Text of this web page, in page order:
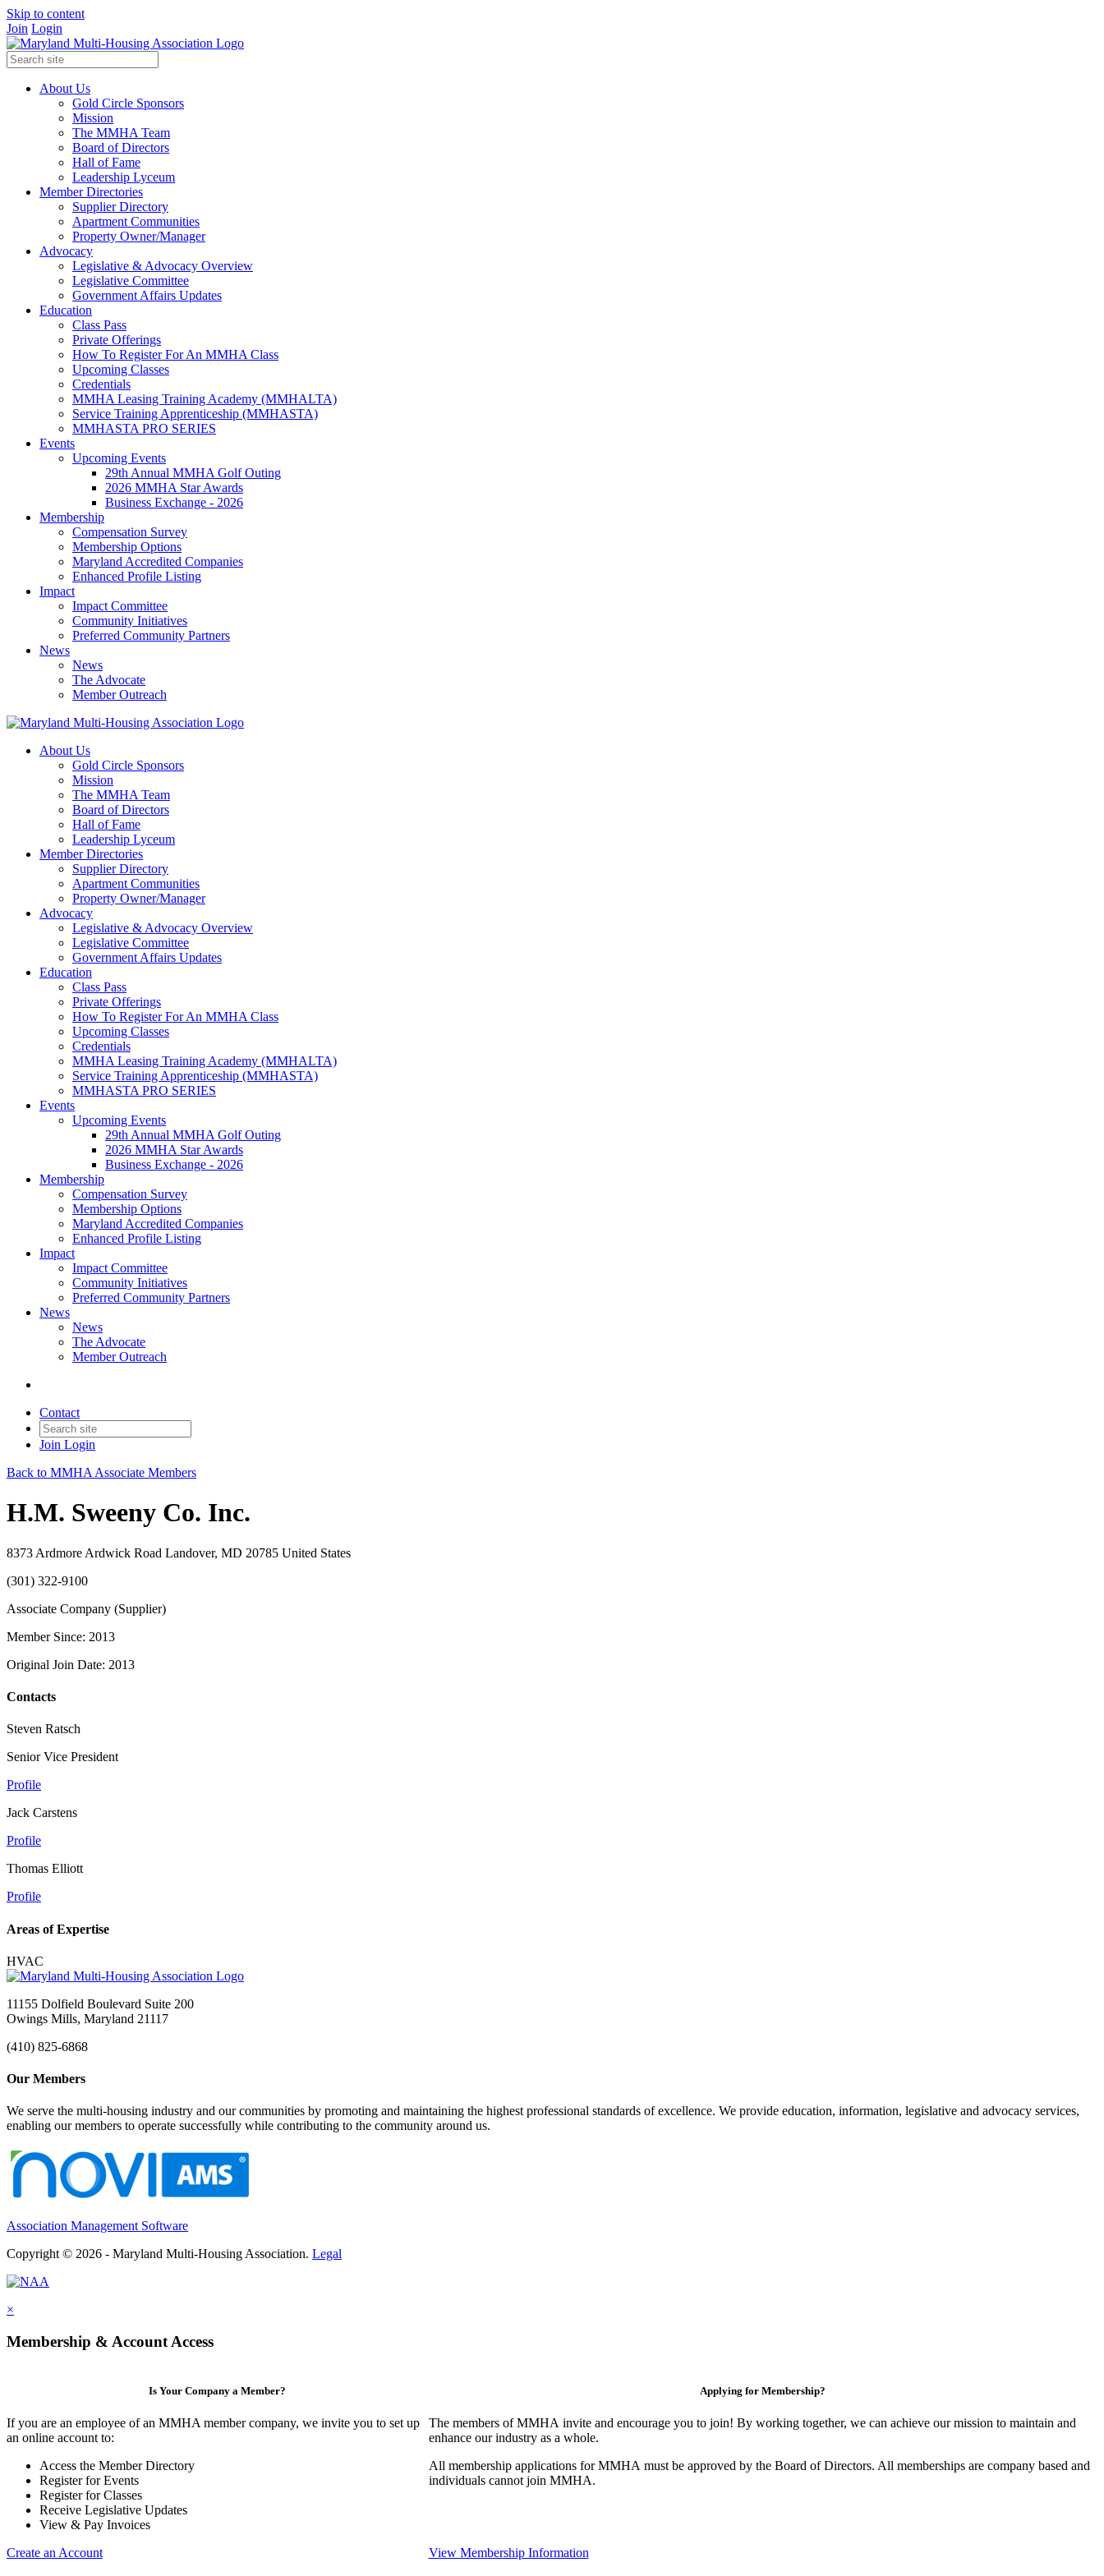
Skip to content
Join Login
About Us
Gold Circle Sponsors
Mission
The MMHA Team
Board of Directors
Hall of Fame
Leadership Lyceum
Member Directories
Supplier Directory
Apartment Communities
Property Owner/Manager
Advocacy
Legislative & Advocacy Overview
Legislative Committee
Government Affairs Updates
Education
Class Pass
Private Offerings
How To Register For An MMHA Class
Upcoming Classes
Credentials
MMHA Leasing Training Academy (MMHALTA)
Service Training Apprenticeship (MMHASTA)
MMHASTA PRO SERIES
Events
Upcoming Events
29th Annual MMHA Golf Outing
2026 MMHA Star Awards
Business Exchange - 2026
Membership
Compensation Survey
Membership Options
Maryland Accredited Companies
Enhanced Profile Listing
Impact
Impact Committee
Community Initiatives
Preferred Community Partners
News
News
The Advocate
Member Outreach
About Us
Gold Circle Sponsors
Mission
The MMHA Team
Board of Directors
Hall of Fame
Leadership Lyceum
Member Directories
Supplier Directory
Apartment Communities
Property Owner/Manager
Advocacy
Legislative & Advocacy Overview
Legislative Committee
Government Affairs Updates
Education
Class Pass
Private Offerings
How To Register For An MMHA Class
Upcoming Classes
Credentials
MMHA Leasing Training Academy (MMHALTA)
Service Training Apprenticeship (MMHASTA)
MMHASTA PRO SERIES
Events
Upcoming Events
29th Annual MMHA Golf Outing
2026 MMHA Star Awards
Business Exchange - 2026
Membership
Compensation Survey
Membership Options
Maryland Accredited Companies
Enhanced Profile Listing
Impact
Impact Committee
Community Initiatives
Preferred Community Partners
News
News
The Advocate
Member Outreach
Contact
Join Login
Back to MMHA Associate Members
H.M. Sweeny Co. Inc.
8373 Ardmore Ardwick Road Landover, MD 20785 United States
(301) 322-9100
Associate Company (Supplier)
Member Since: 2013
Original Join Date: 2013
Contacts
Steven Ratsch
Senior Vice President
Profile
Jack Carstens
Profile
Thomas Elliott
Profile
Areas of Expertise
HVAC
11155 Dolfield Boulevard Suite 200
Owings Mills, Maryland 21117
(410) 825-6868
Our Members
We serve the multi-housing industry and our communities by promoting and maintaining the highest professional standards of excellence. We provide education, information, legislative and advocacy services,
enabling our members to operate successfully while contributing to the community around us.
Association Management Software
Copyright © 2026 - Maryland Multi-Housing Association. Legal
×
Membership & Account Access
Is Your Company a Member?
If you are an employee of an MMHA member company, we invite you to set up
an online account to:
Access the Member Directory
Register for Events
Register for Classes
Receive Legislative Updates
View & Pay Invoices
Create an Account
Applying for Membership?
The members of MMHA invite and encourage you to join! By working together, we can achieve our mission to maintain and
enhance our industry as a whole.
All membership applications for MMHA must be approved by the Board of Directors. All memberships are company based and
individuals cannot join MMHA.
View Membership Information